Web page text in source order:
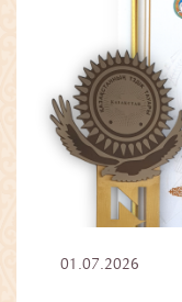
01.07.2026